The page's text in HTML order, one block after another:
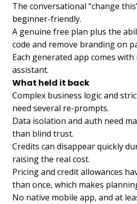
The conversational “change
beginner-friendly.
A genuine free plan plus the
code and remove branding on
Each generated app comes
assistant.
What held it back
Complex business logic and
need several re-prompts.
Data isolation and auth need
than blind trust.
Credits can disappear quickly
raising the real cost.
Pricing and credit allowances
than once, which makes
No native mobile app, and at